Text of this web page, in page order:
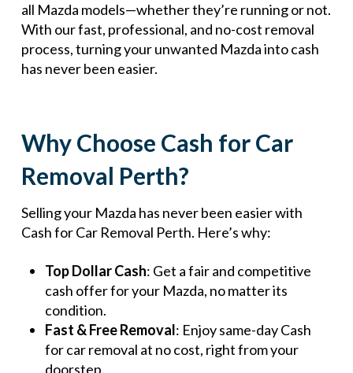
all Mazda models—whether they’re running or not.
With our fast, professional, and no-cost removal
process, turning your unwanted Mazda into cash
has never been easier.
Why Choose Cash for Car
Removal Perth?
Selling your Mazda has never been easier with
Cash for Car Removal Perth. Here’s why:
Top Dollar Cash: Get a fair and competitive
cash offer for your Mazda, no matter its
condition.
Fast & Free Removal: Enjoy same-day Cash
for car removal at no cost, right from your
doorstep.